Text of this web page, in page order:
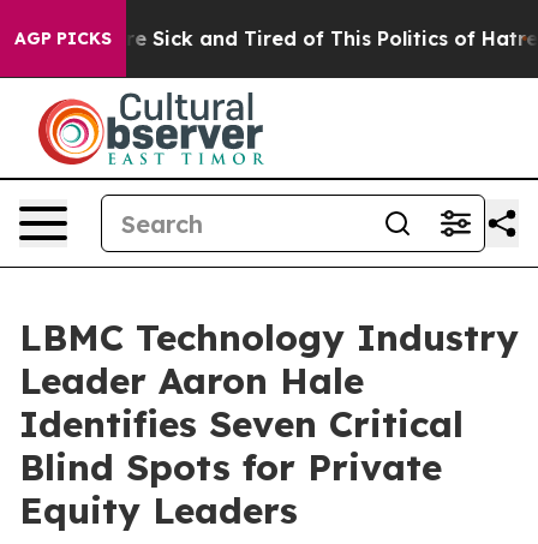
AGP PICKSAre Sick and Tired of This Politics of Hatred”
LBMC Technology Industry
Leader Aaron Hale
Identifies Seven Critical
Blind Spots for Private
Equity Leaders